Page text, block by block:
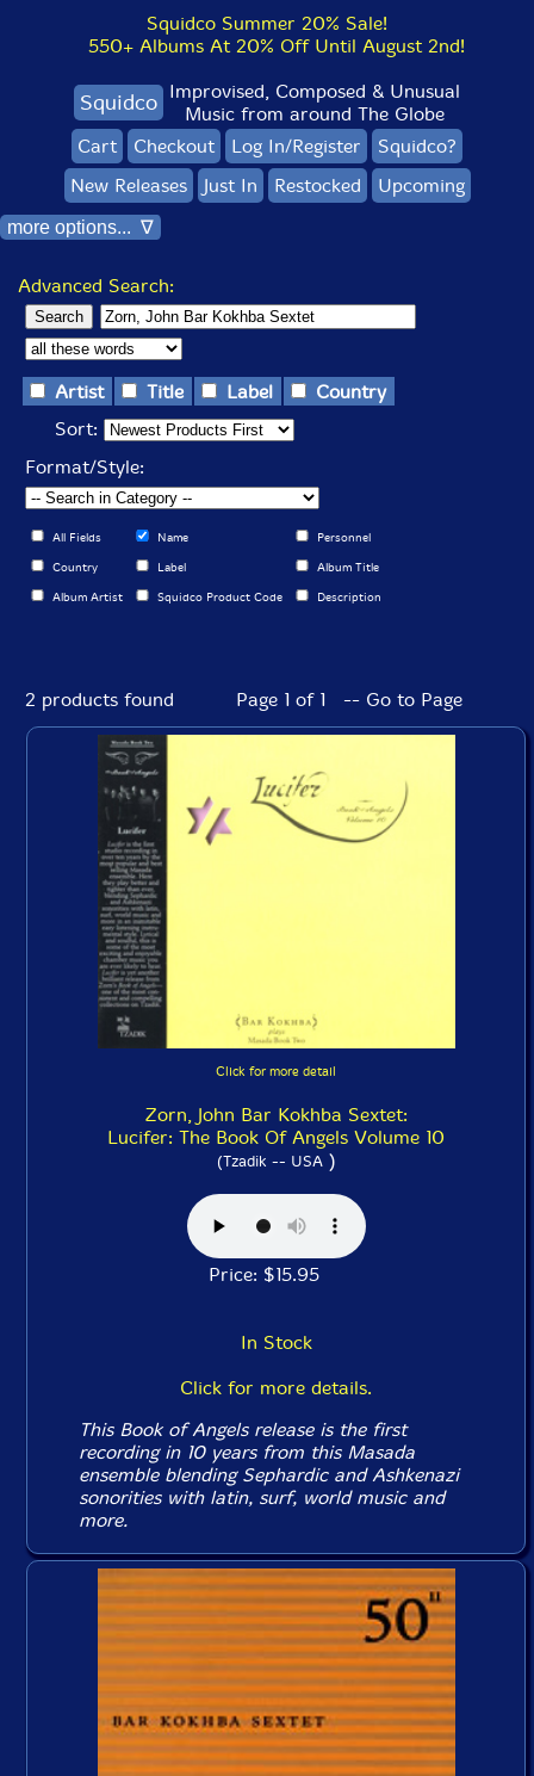
Squidco Summer 20% Sale!
550+ Albums At 20% Off Until August 2nd!
Squidco Improvised, Composed & Unusual
Music from around The Globe
Cart
Checkout Log In/Register
Squidco?
New Releases
Just In Restocked Upcoming
more options... ∇
Advanced Search:
Artist Title Label
Country
Sort:
Format/Style:
All Fields Name Personnel
Country Label Album Title
Album Artist Squidco Product Code Description
2 products found Page 1 of 1 -- Go to Page
Click for more detail
Zorn, John Bar Kokhba Sextet:
Lucifer: The Book Of Angels Volume 10
(Tzadik -- USA)
Price: $15.95
In Stock
Click for more details.
This Book of Angelsrelease is the first
recording in 10 years from this Masada
ensemble blending Sephardic and Ashkenazi
sonorities with latin, surf, world music and
more.